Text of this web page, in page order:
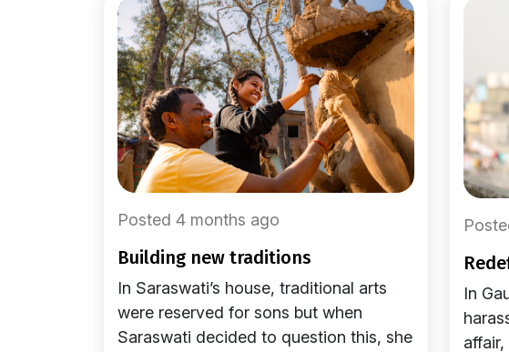
Posted 4 months ago
building new traditions
In Saraswati’s house, traditional arts
were reserved for sons but when
Saraswati decided to question this, she
In